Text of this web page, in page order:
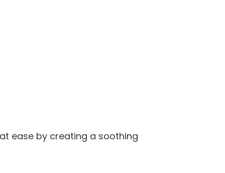
ease by creating a soothing